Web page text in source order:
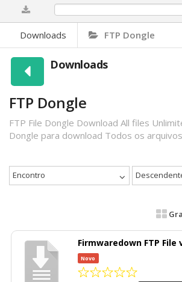
Downloads FTP Dongle
Downloads
FTP Dongle
FTP File Dongle Download All files
Dongle para download Todos os
Encontro
Firmwaredown FTP File
Novo